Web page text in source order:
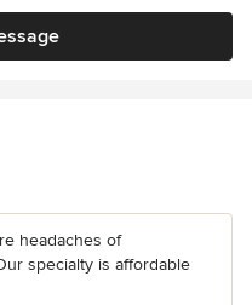
headaches of
specialty is affordable